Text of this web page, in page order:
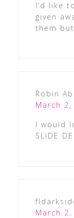
I’d like
given
them
Robin
March
I would
SLIDE
March